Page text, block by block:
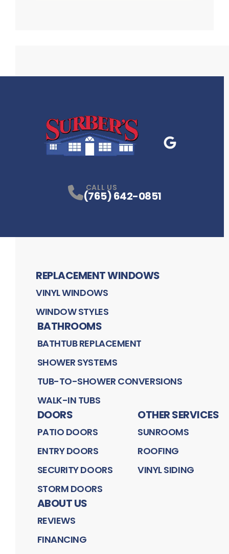
CALL US
(765) 642-0851
REPLACEMENT WINDOWS
VINYL WINDOWS
WINDOW STYLES
BATHROOMS
BATHTUB REPLACEMENT
SHOWER SYSTEMS
TUB-TO-SHOWER CONVERSIONS
WALK-IN TUBS
DOORS
PATIO DOORS
ENTRY DOORS
SECURITY DOORS
STORM DOORS
OTHER SERVICES
SUNROOMS
ROOFING
VINYL SIDING
ABOUT US
REVIEWS
FINANCING